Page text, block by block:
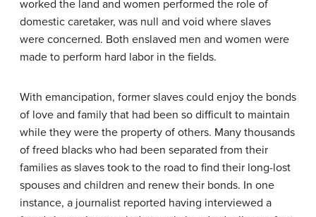
worked the land and women performed the role of
domestic caretaker, was null and void where slaves
were concerned. Both enslaved men and women were
made to perform hard labor in the fields.
With emancipation, former slaves could enjoy the bonds
of love and family that had been so difficult to maintain
while they were the property of others. Many thousands
of freed blacks who had been separated from their
families as slaves took to the road to find their long-lost
spouses and children and renew their bonds. In one
instance, a journalist reported having interviewed a